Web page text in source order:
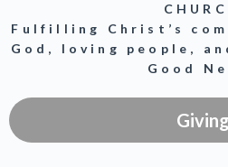
Fulfilling Christ’s
God, loving people,
Good
Giving